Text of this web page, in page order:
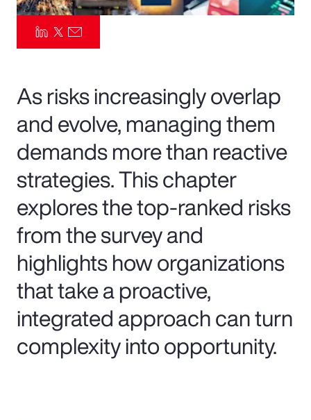
As risks increasingly overlap
and evolve, managing them
demands more than reactive
strategies. This chapter
explores the top-ranked risks
from the survey and
highlights how organizations
that take a proactive,
integrated approach can turn
complexity into opportunity.